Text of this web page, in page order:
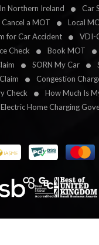
Northern Ireland
Car
a MOT
Local
for Car Accident
VDI-
Check
Book MOT
SORN My Car
Congestion
Check
How Much Is
Home Charging